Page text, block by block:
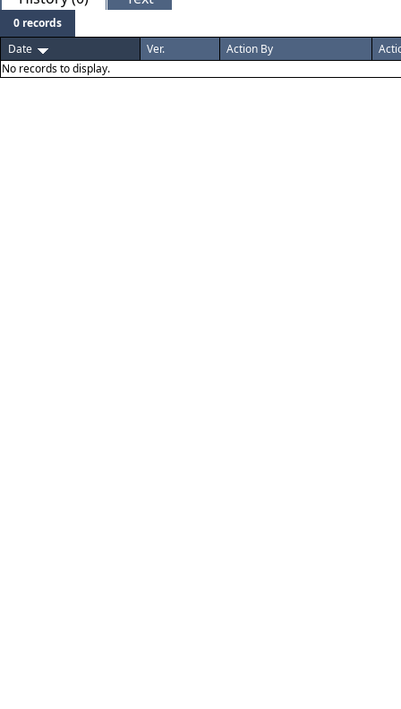
0 records
Date
Ver. Action By
No records to display.